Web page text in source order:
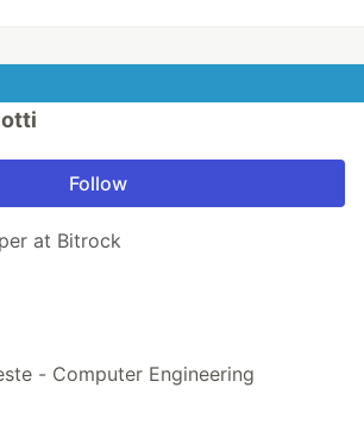
Follow
at Bitrock
- Computer Engineering